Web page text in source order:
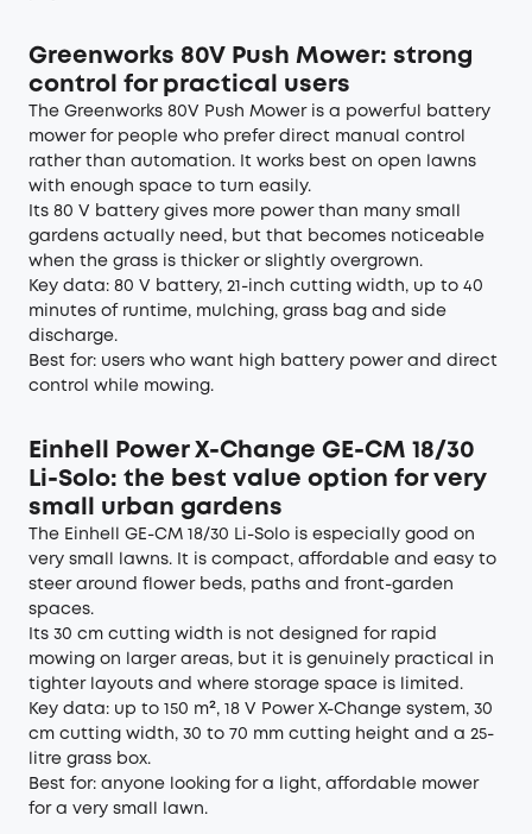
Greenworks 80V Push Mower: strong
control for practical users
The Greenworks 80V Push Mower is a powerful battery
mower for people who prefer direct manual control
rather than automation. It works best on open lawns
with enough space to turn easily.
Its 80 V battery gives more power than many small
gardens actually need, but that becomes noticeable
when the grass is thicker or slightly overgrown.
Key data: 80 V battery, 21-inch cutting width, up to 40
minutes of runtime, mulching, grass bag and side
discharge.
Best for: users who want high battery power and direct
control while mowing.
Einhell Power X-Change GE-CM 18/30
Li-Solo: the best value option for very
small urban gardens
The Einhell GE-CM 18/30 Li-Solo is especially good on
very small lawns. It is compact, affordable and easy to
steer around flower beds, paths and front-garden
spaces.
Its 30 cm cutting width is not designed for rapid
mowing on larger areas, but it is genuinely practical in
tighter layouts and where storage space is limited.
Key data: up to 150 m², 18 V Power X-Change system, 30
cm cutting width, 30 to 70 mm cutting height and a 25-
litre grass box.
Best for: anyone looking for a light, affordable mower
for a very small lawn.